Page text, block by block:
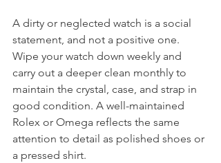
A dirty or neglected watch is a social
statement, and not a positive one.
Wipe your watch down weekly and
carry out a deeper clean monthly to
maintain the crystal, case, and strap in
good condition. A well-maintained
Rolex or Omega reflects the same
attention to detail as polished shoes or
a pressed shirt.